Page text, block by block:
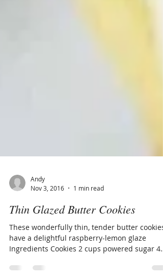
Andy
Nov 3, 2016
1 min read
Thin Glazed Butter Cookies
These wonderfully thin, tender butter cookies,